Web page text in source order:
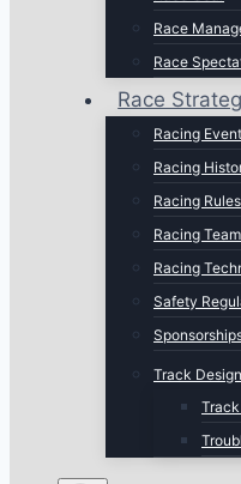
Race
Race
Race
Racing
Racing
Racing Rules
Racing
Racing
Safety
Track Design